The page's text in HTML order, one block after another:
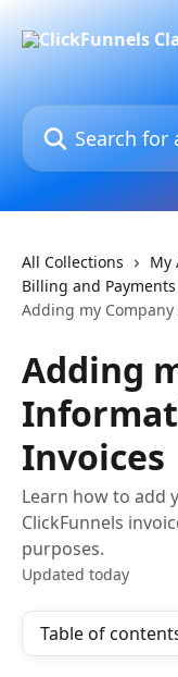
Search for articles...
All Collections
My
Billing and Payments
Adding my
Adding
Invoices
Learn how to add
ClickFunnels
purposes.
Updated today
Table of